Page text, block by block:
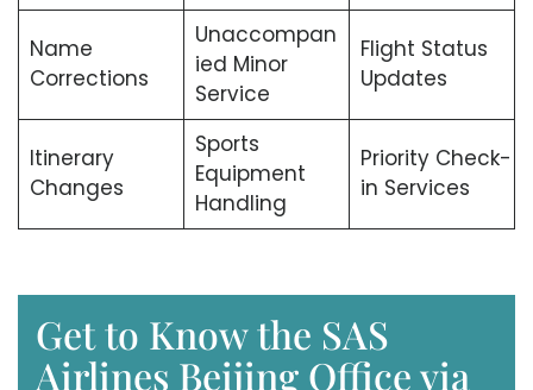
Name
Corrections
Unaccompan
ied Minor
Service
Flight Status
Updates
Itinerary
Changes
Sports
Equipment
Handling
Priority Check-
in Services
Get to Know the SAS
Airlines Beijing Office via